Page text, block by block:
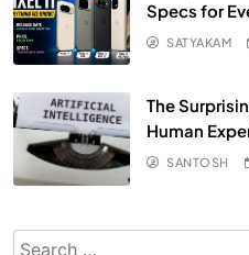
Specs for
SATYAKAM
The
Human
SANTOSH
Search